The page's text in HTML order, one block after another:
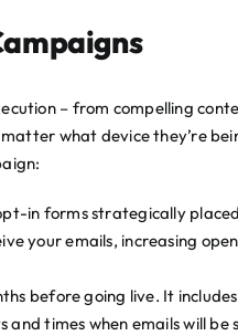
– from compelling
what device they’re
in forms strategically
your emails, increasing
before going live. It
times when emails will